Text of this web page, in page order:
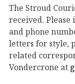
The Stroud
received.
and phone
letters for style,
related
Vondercrone at